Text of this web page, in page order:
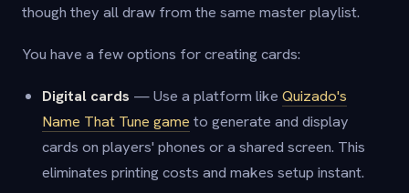
though they all draw from the same master playlist.
You have a few options for creating cards:
Digital cards — Use a platform like Quizado's
Name That Tune game to generate and display
cards on players' phones or a shared screen. This
eliminates printing costs and makes setup instant.